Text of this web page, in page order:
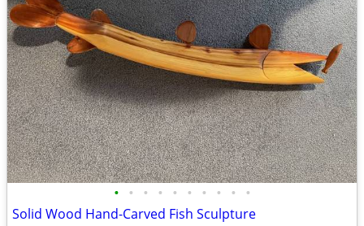
• • • • • • • • • •
Solid Wood Hand-Carved Fish Sculpture